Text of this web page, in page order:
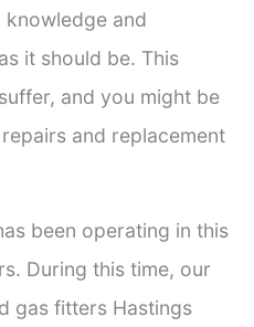
knowledge and
it should be. This
and you might be
and replacement
been operating in this
During this time, our
gas fitters Hastings